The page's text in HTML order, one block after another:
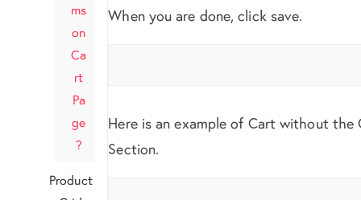
ms
on
Ca
rt
Pa
ge
?
Product
When you are done, click save.
Here is an example of Cart without the
Section.